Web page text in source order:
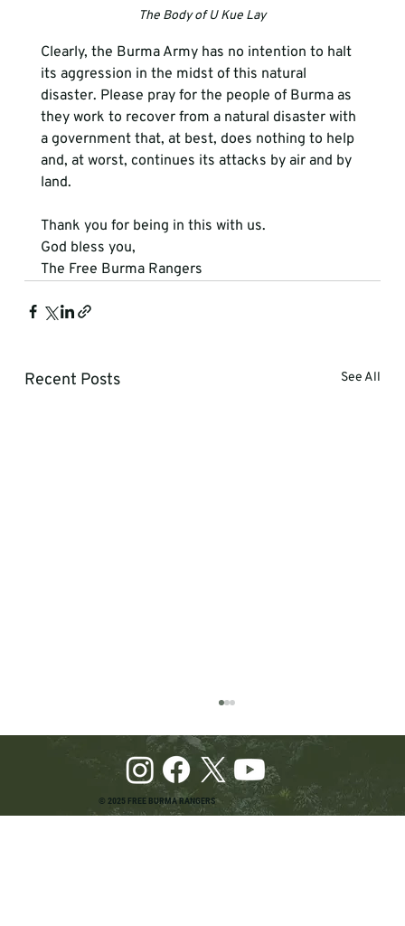
The Body of U Kue Lay
Clearly, the Burma Army has no intention to halt
its aggression in the midst of this natural
disaster. Please pray for the people of Burma as
they work to recover from a natural disaster with
a government that, at best, does nothing to help
and, at worst, continues its attacks by air and by
land.
Thank you for being in this with us.
God bless you,
The Free Burma Rangers
Recent Posts See All
© 2025 FREE BURMA RANGERS